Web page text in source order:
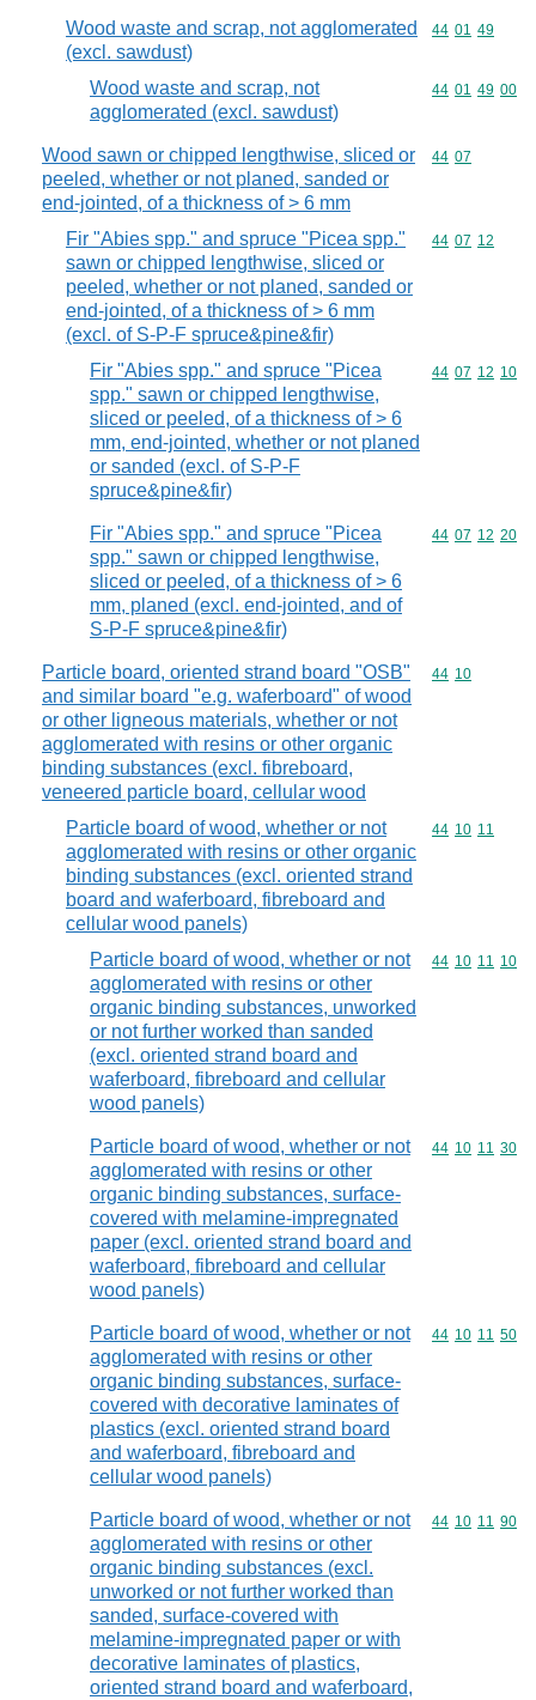
Wood waste and scrap, not agglomerated
(excl. sawdust)
Commodity
44 01 49
Wood waste and scrap, not
agglomerated (excl. sawdust)
Commodity
44 01 49 00
Wood sawn or chipped lengthwise, sliced or
peeled, whether or not planed, sanded or
end-jointed, of a thickness of > 6 mm
Commodity
44 07
Fir "Abies spp." and spruce "Picea spp."
sawn or chipped lengthwise, sliced or
peeled, whether or not planed, sanded or
end-jointed, of a thickness of > 6 mm
(excl. of S-P-F spruce&pine&fir)
Commodity
44 07 12
Fir "Abies spp." and spruce "Picea
spp." sawn or chipped lengthwise,
sliced or peeled, of a thickness of > 6
mm, end-jointed, whether or not planed
or sanded (excl. of S-P-F
spruce&pine&fir)
Commodity
44 07 12 10
Fir "Abies spp." and spruce "Picea
spp." sawn or chipped lengthwise,
sliced or peeled, of a thickness of > 6
mm, planed (excl. end-jointed, and of
S-P-F spruce&pine&fir)
Commodity
44 07 12 20
Particle board, oriented strand board "OSB"
and similar board "e.g. waferboard" of wood
or other ligneous materials, whether or not
agglomerated with resins or other organic
binding substances (excl. fibreboard,
veneered particle board, cellular wood
Commodity
44 10
Particle board of wood, whether or not
agglomerated with resins or other organic
binding substances (excl. oriented strand
board and waferboard, fibreboard and
cellular wood panels)
Commodity
44 10 11
Particle board of wood, whether or not
agglomerated with resins or other
organic binding substances, unworked
or not further worked than sanded
(excl. oriented strand board and
waferboard, fibreboard and cellular
wood panels)
Commodity
44 10 11 10
Particle board of wood, whether or not
agglomerated with resins or other
organic binding substances, surface-
covered with melamine-impregnated
paper (excl. oriented strand board and
waferboard, fibreboard and cellular
wood panels)
Commodity
44 10 11 30
Particle board of wood, whether or not
agglomerated with resins or other
organic binding substances, surface-
covered with decorative laminates of
plastics (excl. oriented strand board
and waferboard, fibreboard and
cellular wood panels)
Commodity
44 10 11 50
Particle board of wood, whether or not
agglomerated with resins or other
organic binding substances (excl.
unworked or not further worked than
sanded, surface-covered with
melamine-impregnated paper or with
decorative laminates of plastics,
oriented strand board and waferboard,
Commodity
44 10 11 90